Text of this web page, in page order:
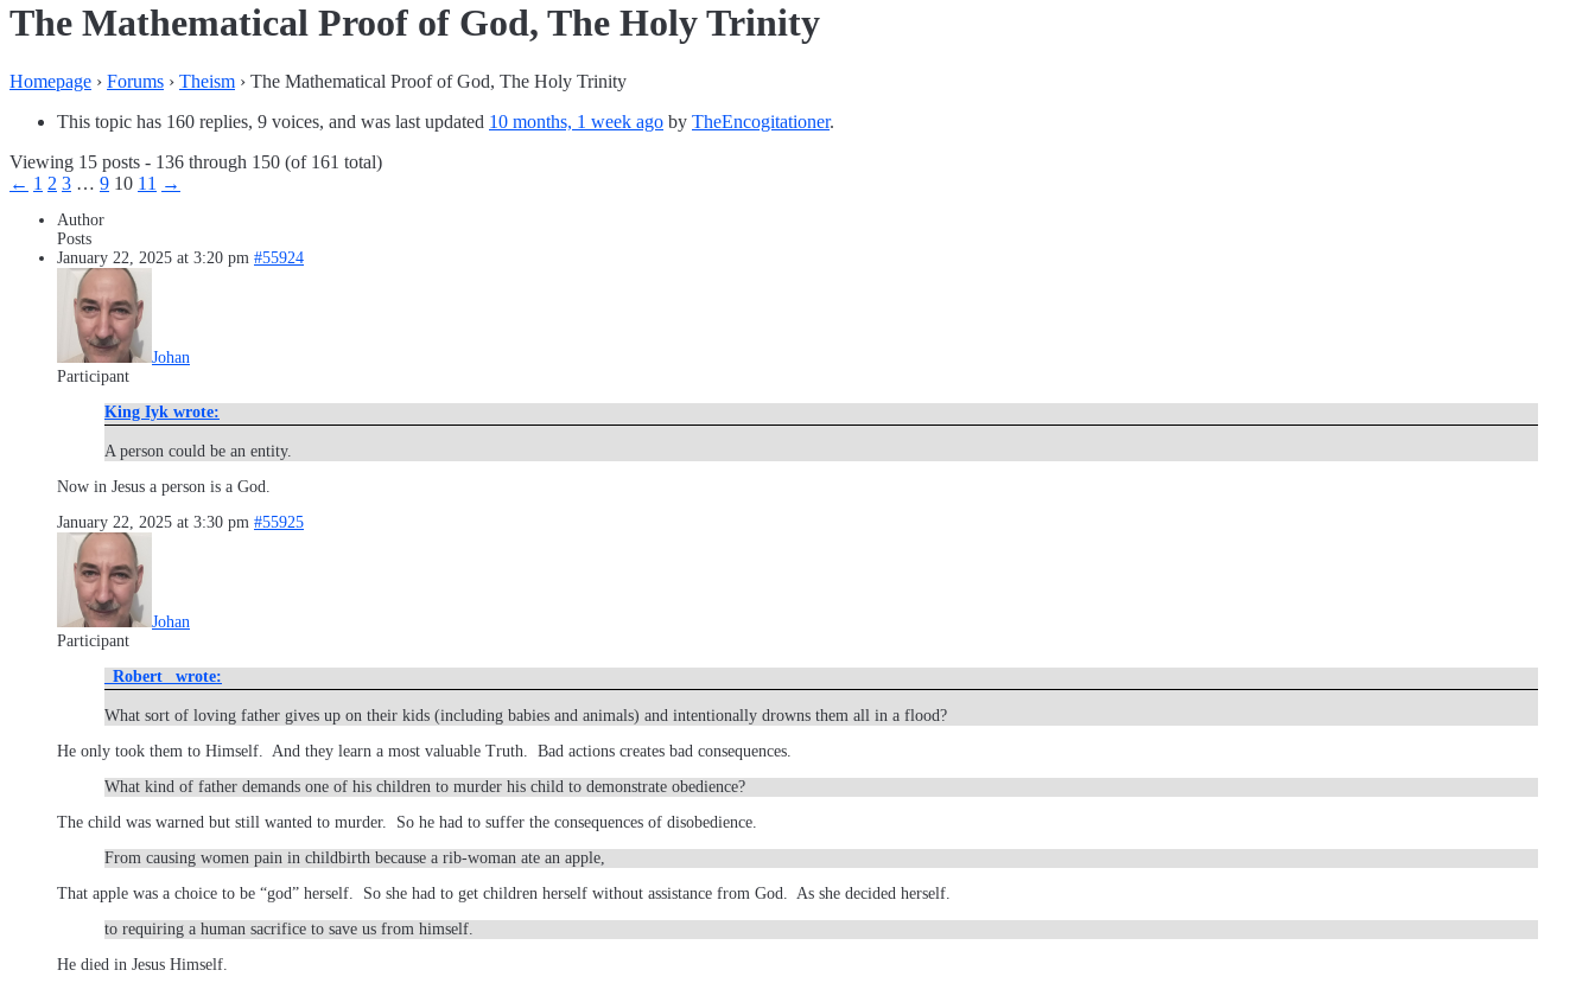
The Mathematical Proof of God, The Holy Trinity
Homepage › Forums › Theism › The Mathematical Proof of God, The Holy Trinity
This topic has 160 replies, 9 voices, and was last updated 10 months, 1 week ago by TheEncogitationer.
Viewing 15 posts - 136 through 150 (of 161 total)
← 1 2 3 … 9 10 11 →
Author
Posts
January 22, 2025 at 3:20 pm #55924
Johan
Participant
King Iyk wrote:
A person could be an entity.
Now in Jesus a person is a God.
January 22, 2025 at 3:30 pm #55925
Johan
Participant
_Robert_ wrote:
What sort of loving father gives up on their kids (including babies and animals) and intentionally drowns them all in a flood?
He only took them to Himself. And they learn a most valuable Truth. Bad actions creates bad consequences.
What kind of father demands one of his children to murder his child to demonstrate obedience?
The child was warned but still wanted to murder. So he had to suffer the consequences of disobedience.
From causing women pain in childbirth because a rib-woman ate an apple,
That apple was a choice to be “god” herself. So she had to get children herself without assistance from God. As she decided herself.
to requiring a human sacrifice to save us from himself.
He died in Jesus Himself.